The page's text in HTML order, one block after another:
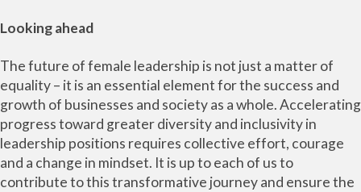
Looking ahead
The future of female leadership is not just a matter of
equality – it is an essential element for the success and
growth of businesses and society as a whole. Accelerating
progress toward greater diversity and inclusivity in
leadership positions requires collective effort, courage
and a change in mindset. It is up to each of us to
contribute to this transformative journey and ensure the